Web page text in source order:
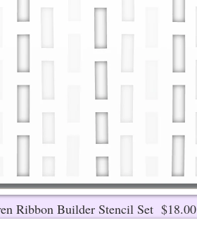
Ribbon Builder Stencil Set $18.00